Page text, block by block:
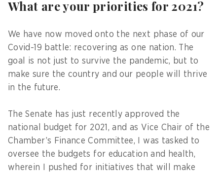
What are your priorities for 2021?
We have now moved onto the next phase of our
Covid-19 battle: recovering as one nation. The
goal is not just to survive the pandemic, but to
make sure the country and our people will thrive
in the future.
The Senate has just recently approved the
national budget for 2021, and as Vice Chair of the
Chamber’s Finance Committee, I was tasked to
oversee the budgets for education and health,
wherein I pushed for initiatives that will make